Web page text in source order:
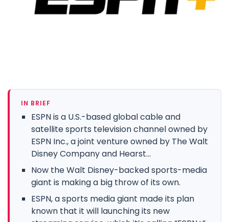
IN BRIEF
ESPN is a U.S.-based global cable and
satellite sports television channel owned by
ESPN Inc., a joint venture owned by The Walt
Disney Company and Hearst...
Now the Walt Disney-backed sports-media
giant is making a big throw of its own.
ESPN, a sports media giant made its plan
known that it will launching its new